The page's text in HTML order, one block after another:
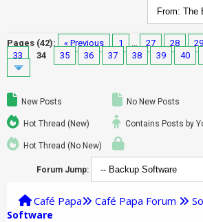
Pages (42): « Previous 1 … 27 28 29
33
34 35 36 37 38 39 40
New Posts
Hot Thread (New)
Hot Thread (No New)
No New Posts
Contains Posts by
Forum Jump:
Café Papa Café Papa Forum
Software